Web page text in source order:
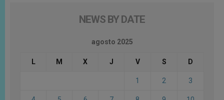
NEWS BY DATE
agosto 2025
L M X J V S D
1 2 3